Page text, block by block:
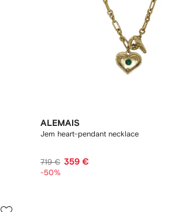
ALEMAIS
Jem heart-pendant necklace
719 € 359 €
-50%